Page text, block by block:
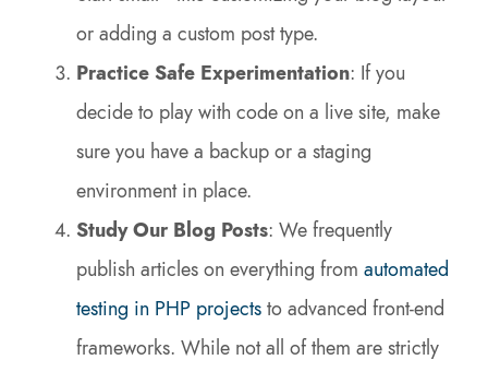
or adding a custom post type.
Practice Safe Experimentation: If you
decide to play with code on a live site, make
sure you have a backup or a staging
environment in place.
Study Our Blog Posts: We frequently
publish articles on everything from automated
testing in PHP projects to advanced front-end
frameworks. While not all of them are strictly